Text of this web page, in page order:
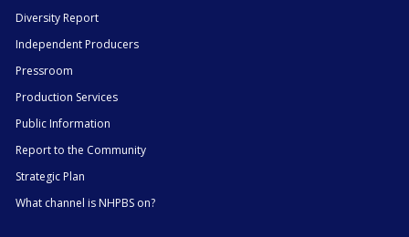
Diversity Report
Independent Producers
Pressroom
Production Services
Public Information
Report to the Community
Strategic Plan
What channel is NHPBS on?